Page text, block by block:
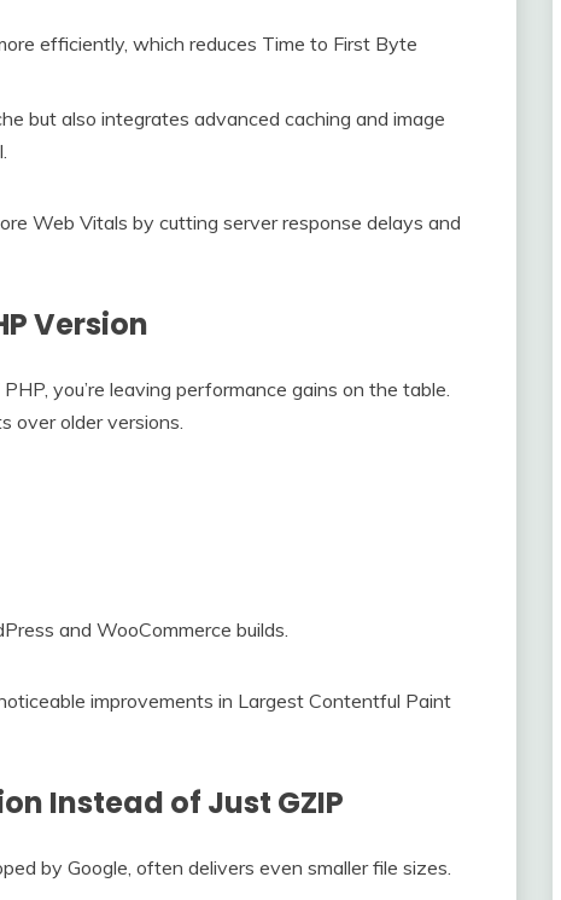
efficiently, which reduces Time to First Byte
but also integrates advanced caching and image
Web Vitals by cutting server response delays and
Version
you’re leaving performance gains on the table.
over older versions.
and WooCommerce builds.
improvements in Largest Contentful Paint
Instead of Just GZIP
by Google, often delivers even smaller file sizes.